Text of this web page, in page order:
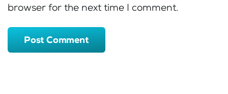
browser for the next time I comment.
Post Comment